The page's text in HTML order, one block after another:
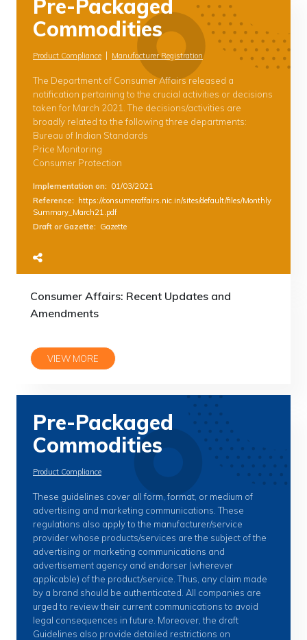
Pre-Packaged
Commodities
Product Compliance | Manufacturer Registration
The Department of Consumer Affairs released a
notification pertaining to the crucial activities or decisions
taken for March 2021. The decisions/activities are
broadly related to the following three departments:
Bureau of Indian Standards
Price Monitoring
Consumer Protection
Implementation on: 01/03/2021
Reference:
https://consumeraffairs.nic.in/sites/default/files/Monthly
Summary_March21.pdf
Draft or Gazette: Gazette
Consumer Affairs: Recent Updates and
Amendments
VIEW MORE
Pre-Packaged
Commodities
Product Compliance
These guidelines cover all form, format, or medium of
advertising and marketing communications. These
regulations also apply to the manufacturer/service
provider whose products/services are the subject of the
advertising or marketing communications and
advertisement agency and endorser (wherever
applicable) of the product/service. Thus, any claim made
by a brand should be authenticated. All companies are
urged to review their current communications to avoid
legal consequences in future. Moreover, the draft
Guidelines also provide detailed restrictions on